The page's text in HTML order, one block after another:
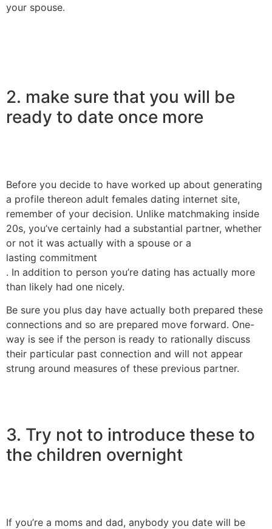
your spouse.
2. make sure that you will be
ready to date once more
Before you decide to have worked up about generating
a profile thereon adult females dating internet site,
remember of your decision. Unlike matchmaking inside
20s, you’ve certainly had a substantial partner, whether
or not it was actually with a spouse or a
lasting commitment
. In addition to person you’re dating has actually more
than likely had one nicely.
Be sure you plus day have actually both prepared these
connections and so are prepared move forward. One-
way is see if the person is ready to rationally discuss
their particular past connection and will not appear
strung around measures of these previous partner.
3. Try not to introduce these to
the children overnight
If you’re a moms and dad, anybody you date will be